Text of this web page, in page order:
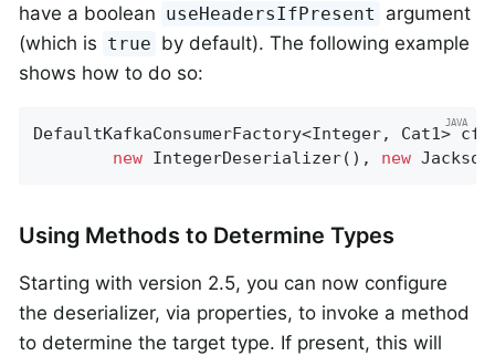
have a boolean useHeadersIfPresent
argument
(which is true by default). The following example
shows how to do so:
DefaultKafkaConsumerFactory<Integer, Cat1>
new IntegerDeserializer(), new
Using Methods to Determine Types
Starting with version 2.5, you can now configure
the deserializer, via properties, to invoke a method
to determine the target type. If present, this will